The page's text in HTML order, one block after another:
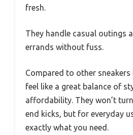
fresh.
They handle casual outings
errands without fuss.
Compared to other sneakers
feel like a great balance of
affordability. They won’t
end kicks, but for everyday
exactly what you need.